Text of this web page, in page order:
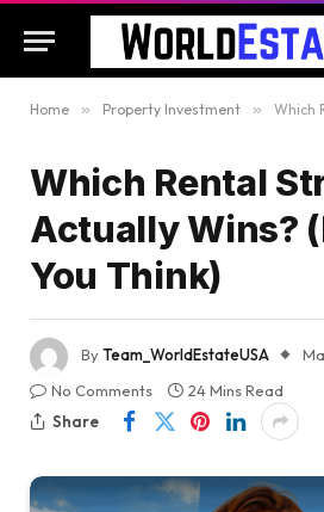
Home » Property Investment » Which Rental
Which Rental
Actually Wins?
You Think)
ByTeam_WorldEstateUSA
No Comments
24 Mins Read
Share